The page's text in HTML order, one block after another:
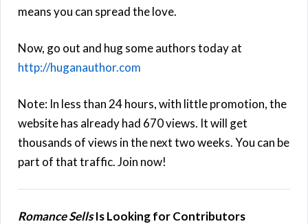
means you can spread the love.
Now, go out and hug some authors today at
http://huganauthor.com
Note: In less than 24 hours, with little promotion, the
website has already had 670 views. It will get
thousands of views in the next two weeks. You can be
part of that traffic. Join now!
Romance SellsIs Looking for Contributors